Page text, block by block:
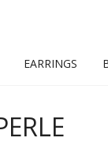
EARRINGS